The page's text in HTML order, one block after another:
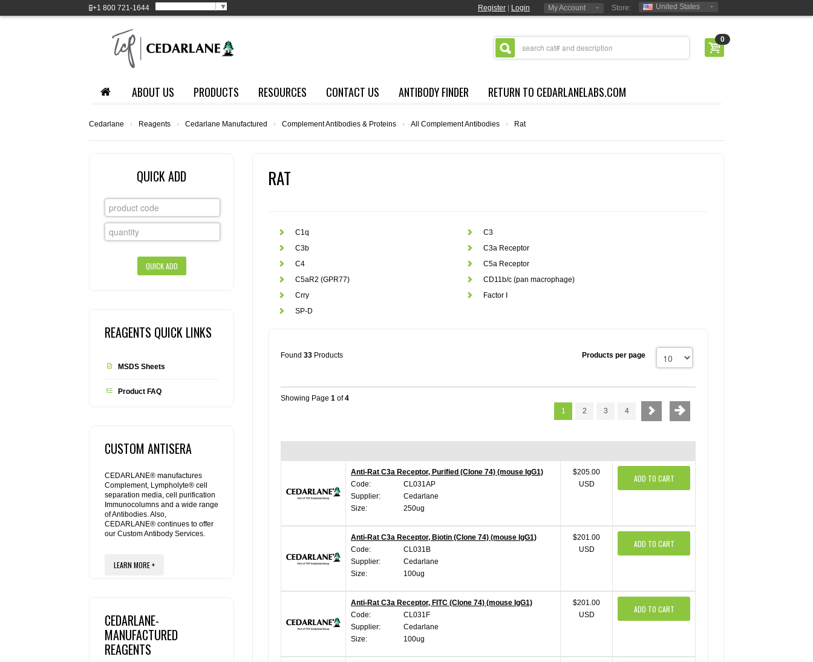
+1 800 721-1644 ▼ Register Login My Account Store: United States
0
ABOUT US PRODUCTS RESOURCES CONTACT US ANTIBODY FINDER RETURN TO CEDARLANELABS.COM
Cedarlane › Reagents › Cedarlane Manufactured › Complement Antibodies & Proteins › All Complement Antibodies › Rat
QUICK ADD
REAGENTS QUICK LINKS
MSDS Sheets
Product FAQ
CUSTOM ANTISERA
CEDARLANE® manufactures
Complement, Lympholyte® cell
separation media, cell purification
Immunocolumns and a wide range
of Antibodies. Also,
CEDARLANE® continues to offer
our Custom Antibody Services.
LEARN MORE +
CEDARLANE-
MANUFACTURED
REAGENTS
RAT
C1q
C3
C3b
C3a Receptor
C4
C5a Receptor
C5aR2 (GPR77)
CD11b/c (pan macrophage)
Crry
Factor I
SP-D
Found 33 Products Products per page
Showing Page 1 of4
1
2 3 4
Anti-Rat C3a Receptor, Purified (Clone 74) (mouse IgG1)
Code:
CL031AP
Supplier:
Cedarlane
Size:
250ug
$205.00
USD
ADD TO CART
Anti-Rat C3a Receptor, Biotin (Clone 74) (mouse IgG1)
Code:
CL031B
Supplier:
Cedarlane
Size:
100ug
$201.00
USD
ADD TO CART
Anti-Rat C3a Receptor, FITC (Clone 74) (mouse IgG1)
Code:
CL031F
Supplier:
Cedarlane
Size:
100ug
$201.00
USD
ADD TO CART